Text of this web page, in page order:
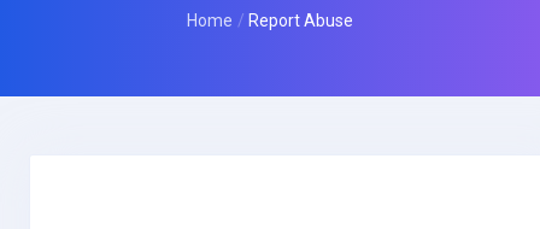
Home Report Abuse